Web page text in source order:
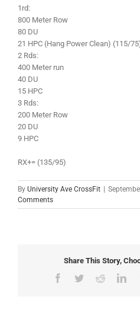
1rd:
800 Meter Row
80 DU
21 HPC (Hang Power Clean) (115/
2 Rds:
400 Meter run
40 DU
15 HPC
3 Rds:
200 Meter Row
20 DU
9 HPC
RX+= (135/95)
By University Ave CrossFit
Comments
Share This Story,
Facebook
TwitterReddit